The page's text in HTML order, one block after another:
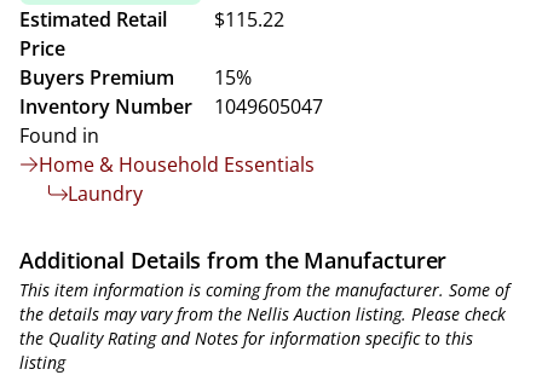
Estimated Retail
Price
$115.22
Buyers Premium
15%
Inventory Number
1049605047
Found in
Home & Household Essentials
Laundry
Additional Details from the Manufacturer
This item information is coming from the manufacturer. Some of
the details may vary from the Nellis Auction listing. Please check
the Quality Rating and Notes for information specific to this
listing